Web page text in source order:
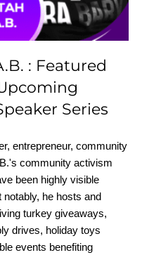
Series
: Featured
Series
entrepreneur, community
community activism
been highly visible
he hosts and
turkey giveaways,
drives, holiday toys
events benefiting